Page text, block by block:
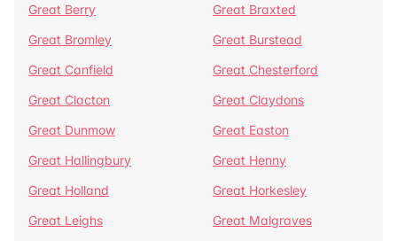
Great Berry
Great Braxted
Great Bromley
Great Burstead
Great Canfield
Great Chesterford
Great Clacton
Great Claydons
Great Dunmow
Great Easton
Great Hallingbury
Great Henny
Great Holland
Great Horkesley
Great Leighs
Great Malgraves